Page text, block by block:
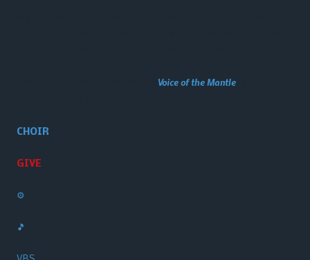
Voice of the Mantle
CHOIR
GIVE
⚙️
🎵